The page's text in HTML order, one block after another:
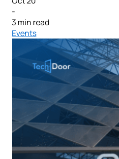
-
3 min read
Events